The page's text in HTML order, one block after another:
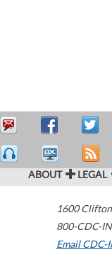
ABOUT LEGAL
1600
800-CDC-
Email CDC-